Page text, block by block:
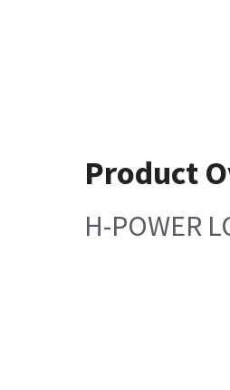
Product
H-POWER